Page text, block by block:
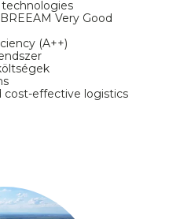
Very Good
(A++)
cost-effective logistics